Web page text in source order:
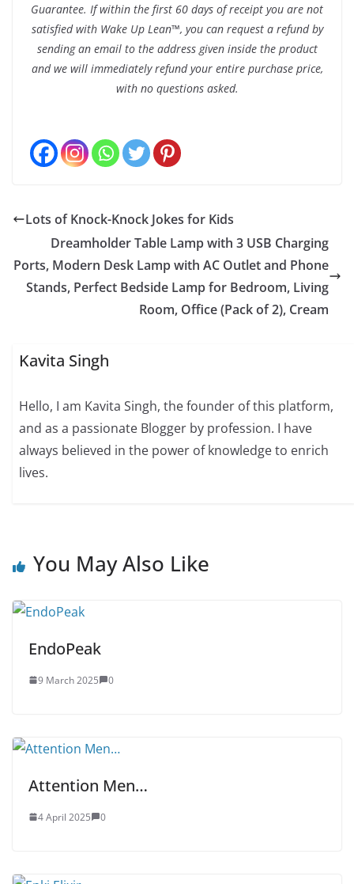
Guarantee. If within the first 60 days of receipt you are not
satisfied with Wake Up Lean™, you can request a refund by
sending an email to the address given inside the product
and we will immediately refund your entire purchase price,
with no questions asked.
Lots of Knock-Knock Jokes for Kids
Dreamholder Table Lamp with 3 USB Charging
Ports, Modern Desk Lamp with AC Outlet and Phone
Stands, Perfect Bedside Lamp for Bedroom, Living
Room, Office (Pack of 2), Cream
Kavita Singh
Hello, I am Kavita Singh, the founder of this platform,
and as a passionate Blogger by profession. I have
always believed in the power of knowledge to enrich
lives.
You May Also Like
EndoPeak
9 March 2025 0
Attention Men…
4 April 2025 0